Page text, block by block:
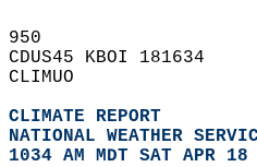
950
CDUS45 KBOI 181634
CLIMUO
CLIMATE REPORT
NATIONAL WEATHER
1034 AM MDT SAT APR 18